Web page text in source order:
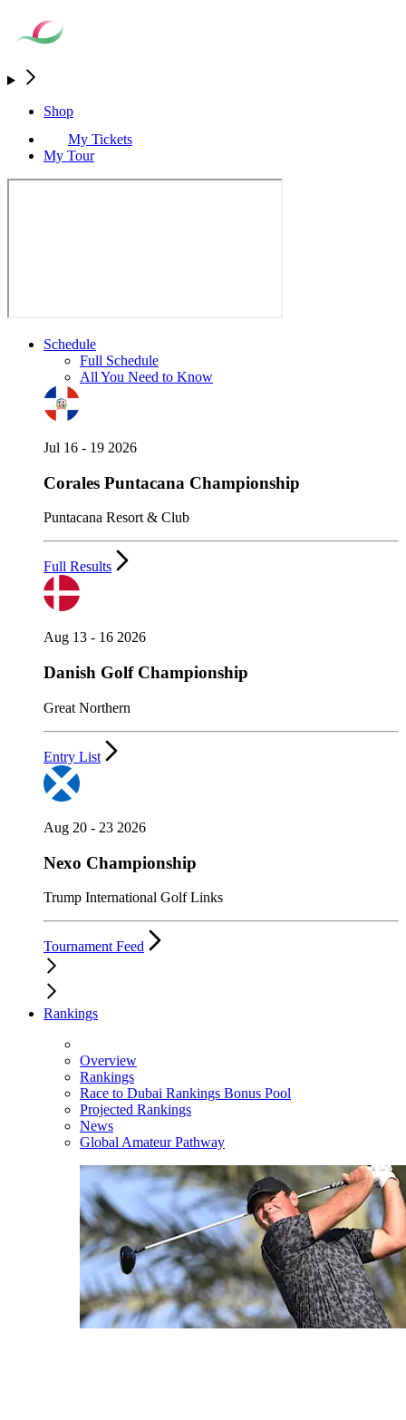
Shop
My Tickets
My Tour
Schedule
Full Schedule
All You Need to Know
Jul 16 - 19 2026
Corales Puntacana Championship
Puntacana Resort & Club
Full Results
Aug 13 - 16 2026
Danish Golf Championship
Great Northern
Entry List
Aug 20 - 23 2026
Nexo Championship
Trump International Golf Links
Tournament Feed
Rankings
Overview
Rankings
Race to Dubai Rankings Bonus Pool
Projected Rankings
News
Global Amateur Pathway